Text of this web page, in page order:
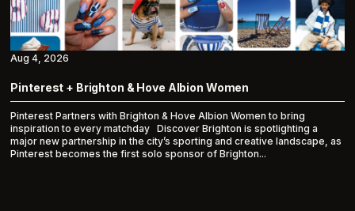
Pinterest + Brighton & Hove Albion Women
Pinterest Partners with Brighton & Hove Albion Women to bring
inspiration to every matchday Discover Brighton is spotlighting a
major new partnership in the city’s sporting and creative landscape, as
Pinterest becomes the first solo sponsor of Brighton...
Aug 4, 2026